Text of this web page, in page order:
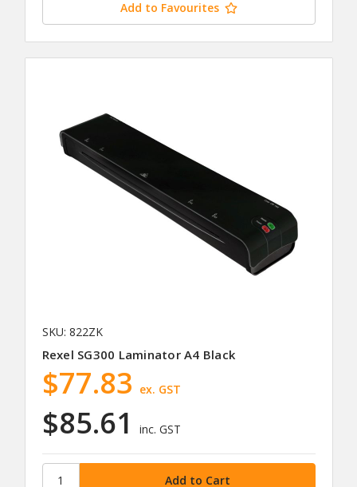
Add to Favourites
SKU: 822ZK
Rexel SG300 Laminator A4 Black
$85.61 inc. GST
$77.83 ex. GST